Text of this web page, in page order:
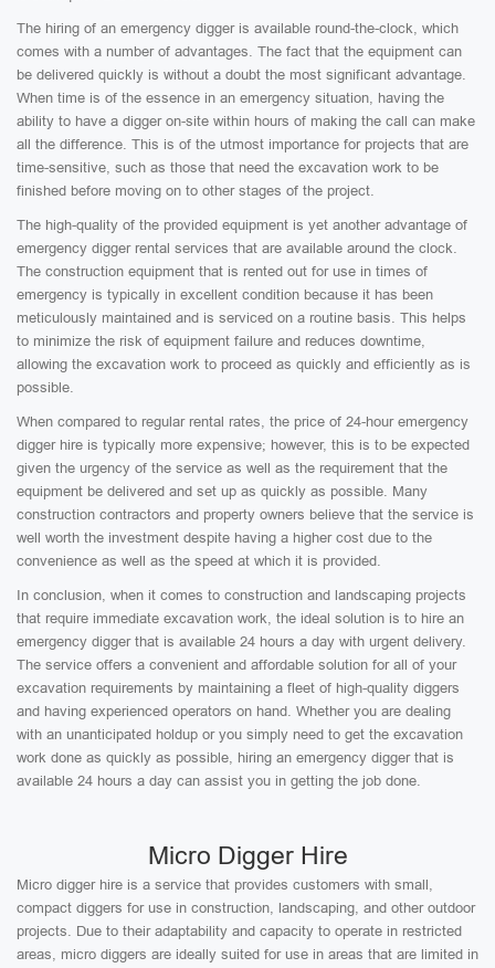
The hiring of an emergency digger is available round-the-clock, which
comes with a number of advantages. The fact that the equipment can
be delivered quickly is without a doubt the most significant advantage.
When time is of the essence in an emergency situation, having the
ability to have a digger on-site within hours of making the call can make
all the difference. This is of the utmost importance for projects that are
time-sensitive, such as those that need the excavation work to be
finished before moving on to other stages of the project.
The high-quality of the provided equipment is yet another advantage of
emergency digger rental services that are available around the clock.
The construction equipment that is rented out for use in times of
emergency is typically in excellent condition because it has been
meticulously maintained and is serviced on a routine basis. This helps
to minimize the risk of equipment failure and reduces downtime,
allowing the excavation work to proceed as quickly and efficiently as is
possible.
When compared to regular rental rates, the price of 24-hour emergency
digger hire is typically more expensive; however, this is to be expected
given the urgency of the service as well as the requirement that the
equipment be delivered and set up as quickly as possible. Many
construction contractors and property owners believe that the service is
well worth the investment despite having a higher cost due to the
convenience as well as the speed at which it is provided.
In conclusion, when it comes to construction and landscaping projects
that require immediate excavation work, the ideal solution is to hire an
emergency digger that is available 24 hours a day with urgent delivery.
The service offers a convenient and affordable solution for all of your
excavation requirements by maintaining a fleet of high-quality diggers
and having experienced operators on hand. Whether you are dealing
with an unanticipated holdup or you simply need to get the excavation
work done as quickly as possible, hiring an emergency digger that is
available 24 hours a day can assist you in getting the job done.
Micro Digger Hire
Micro digger hire is a service that provides customers with small,
compact diggers for use in construction, landscaping, and other outdoor
projects. Due to their adaptability and capacity to operate in restricted
areas, micro diggers are ideally suited for use in areas that are limited in